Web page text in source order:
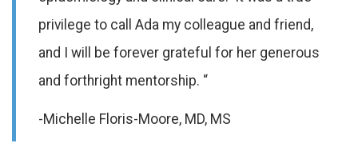
privilege to call Ada my colleague and friend,
and I will be forever grateful for her generous
and forthright mentorship. “
-Michelle Floris-Moore, MD, MS